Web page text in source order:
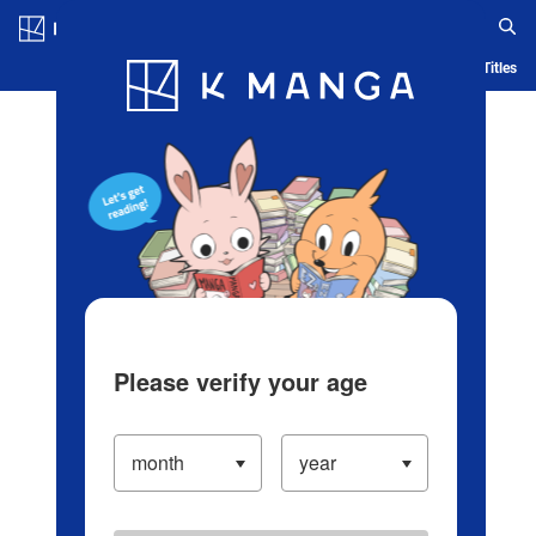
Blog App Ranking History Serialized Titles
Please verify your age